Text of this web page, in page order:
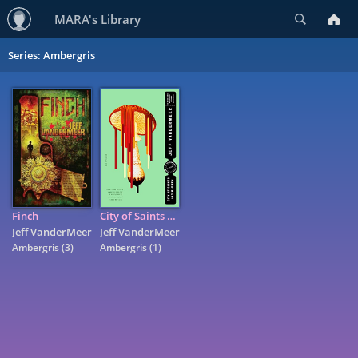
MARA's Library
Series: Ambergris
Finch
Jeff VanderMeer
Ambergris(3)
City of Saints and Madmen: A Novel
Jeff VanderMeer
Ambergris(1)